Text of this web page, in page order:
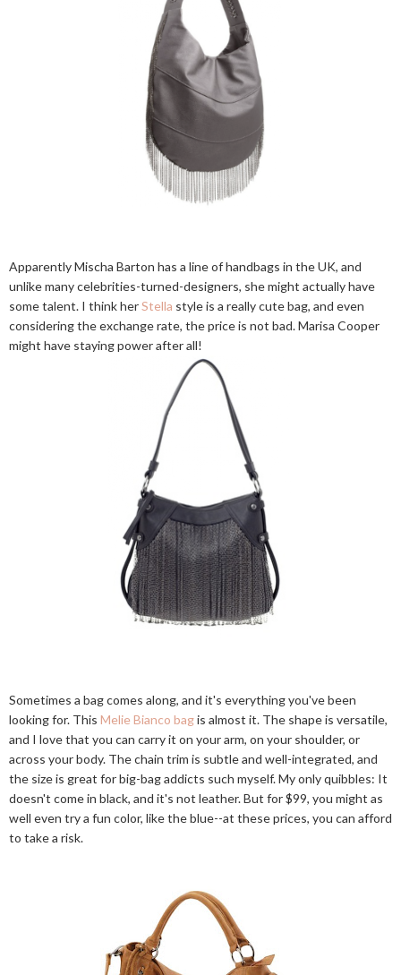
Apparently Mischa Barton has a line of handbags in the UK, and
unlike many celebrities-turned-designers, she might actually have
some talent. I think herStella style is a really cute bag, and even
considering the exchange rate, the price is not bad. Marisa Cooper
might have staying power after all!
Sometimes a bag comes along, and it's everything you've been
looking for. This Melie Bianco bagis almost it. The shape is versatile,
and I love that you can carry it on your arm, on your shoulder, or
across your body. The chain trim is subtle and well-integrated, and
the size is great for big-bag addicts such myself. My only quibbles: It
doesn't come in black, and it's not leather. But for $99, you might as
well even try a fun color, like the blue--at these prices, you can afford
to take a risk.